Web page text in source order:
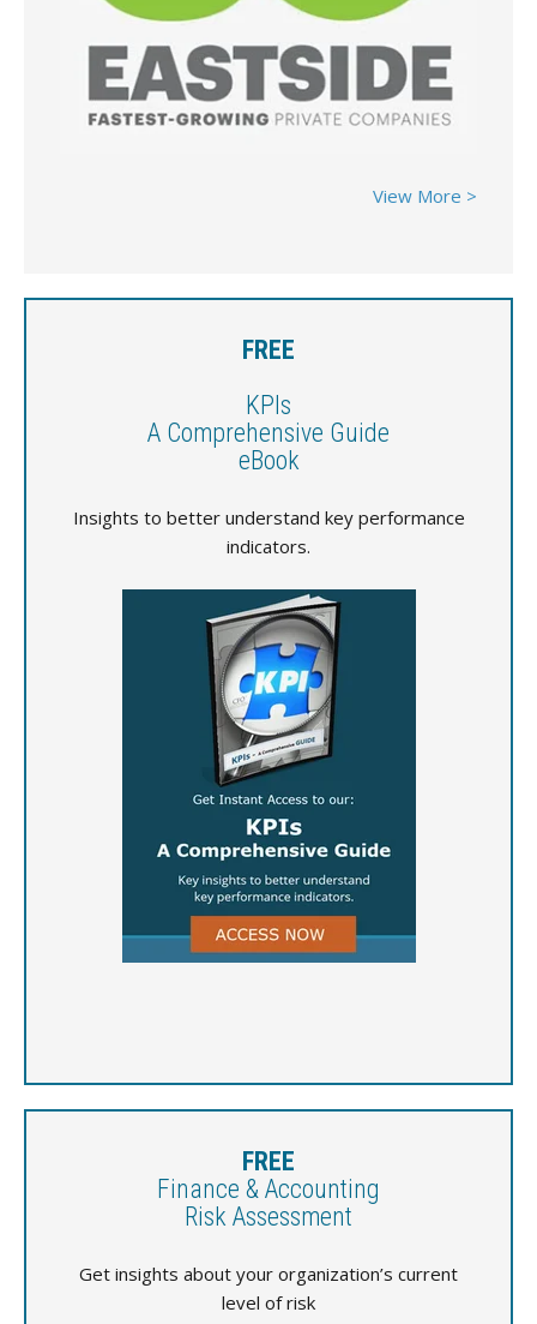
View More >
FREE
KPIs
A Comprehensive Guide
eBook
Insights to better understand key performance
indicators.
FREE
Finance & Accounting
Risk Assessment
Get insights about your organization’s current
level of risk